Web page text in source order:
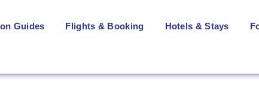
Guides Flights & Booking Hotels & Stays